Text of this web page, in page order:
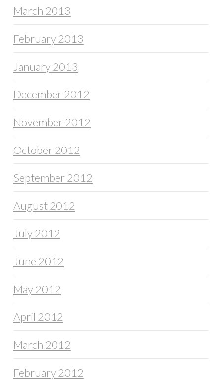
March 2013
February 2013
January 2013
December 2012
November 2012
October 2012
September 2012
August 2012
July 2012
June 2012
May 2012
April 2012
March 2012
February 2012